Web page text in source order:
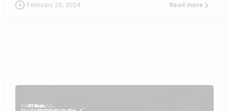
February 26, 2024 Read more